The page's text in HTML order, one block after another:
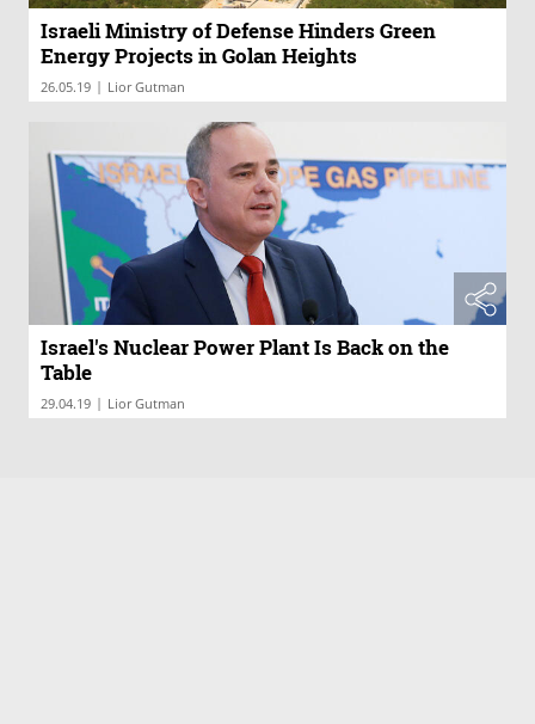
Israeli Ministry of Defense Hinders Green
Energy Projects in Golan Heights
26.05.19 | Lior Gutman
Israel's Nuclear Power Plant Is Back on the
Table
29.04.19 | Lior Gutman